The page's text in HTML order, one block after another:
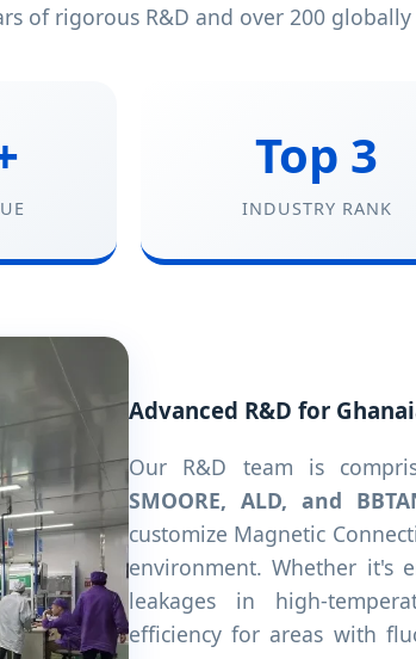
of rigorous R&D and over 200
Top 3
INDUSTRY RANK
Advanced R&D for
Our R&D team is
SMOORE, ALD, and
customize Magnetic
environment. Whether it's
leakages in high-
efficiency for areas with